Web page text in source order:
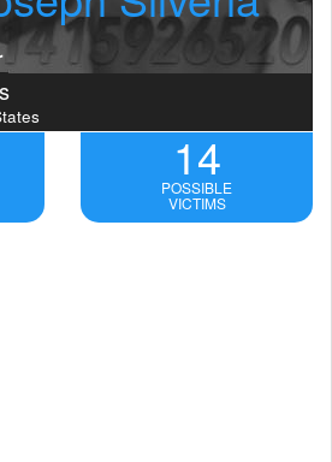
14
POSSIBLE
VICTIMS